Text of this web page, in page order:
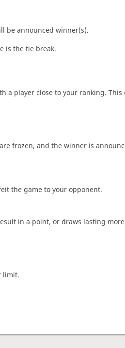
be announced winner(s).
is the tie break.
a player close to your ranking. This
frozen, and the winner is
the game to your opponent.
in a point, or draws lasting
limit.